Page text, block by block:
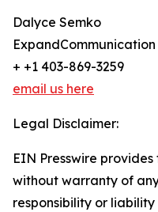
Dalyce Semko
ExpandCommunication
+ +1 403-869-3259
email us here
Legal Disclaimer:
EIN Presswire
without warranty of
responsibility or